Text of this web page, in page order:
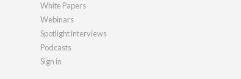
White Papers
Webinars
Spotlight interviews
Podcasts
Sign in